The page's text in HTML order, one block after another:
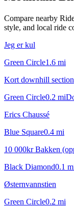
Compare nearby
style, and local ride
Jeg er kul
Green Circle1.6 mi
Kort downhill section
Green Circle0.2 mi
Erics Chaussé
Blue Square0.4 mi
10 000kr Bakken
Black Diamond0.1
Østernvannstien
Green Circle0.2 mi